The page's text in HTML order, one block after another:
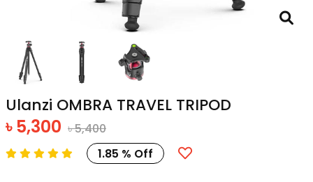
Ulanzi OMBRA TRAVEL TRIPOD
৳ 5,300 ৳ 5,400
1.85 % Off